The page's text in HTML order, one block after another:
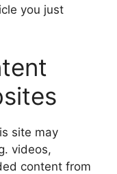
you just
site may
videos,
content from